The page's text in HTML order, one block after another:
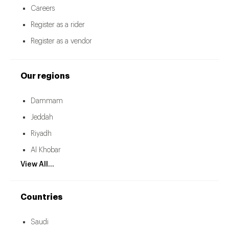
Careers
Register as a rider
Register as a vendor
Our regions
Dammam
Jeddah
Riyadh
Al Khobar
View All...
Countries
Saudi